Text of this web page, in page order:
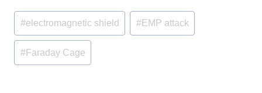
Post
Tags:
#electromagnetic shield #EMP attack
#Faraday Cage